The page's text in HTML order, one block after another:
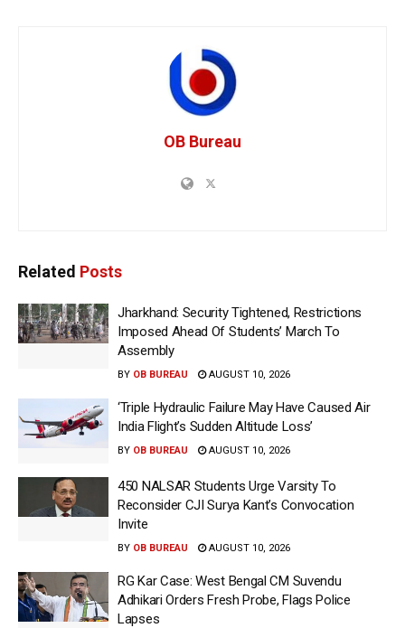
OB Bureau
Related Posts
Jharkhand: Security Tightened, Restrictions
Imposed Ahead Of Students’ March To
Assembly
BY OB BUREAU AUGUST 10, 2026
‘Triple Hydraulic Failure May Have Caused Air
India Flight’s Sudden Altitude Loss’
BY OB BUREAU AUGUST 10, 2026
450 NALSAR Students Urge Varsity To
Reconsider CJI Surya Kant’s Convocation
Invite
BY OB BUREAU AUGUST 10, 2026
RG Kar Case: West Bengal CM Suvendu
Adhikari Orders Fresh Probe, Flags Police
Lapses